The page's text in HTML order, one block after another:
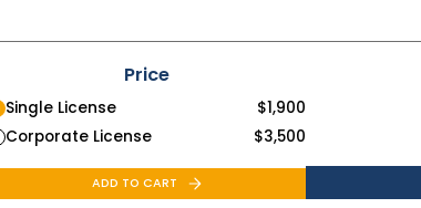
Price
Single License $1,900
Corporate License
$3,500
ADD TO CART